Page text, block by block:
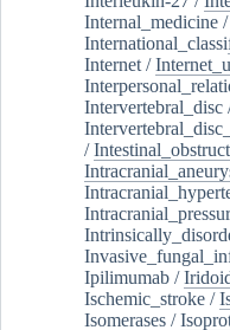
Internal_medicine /
Internet /
Intervertebral_disc
/
Ipilimumab /
Ischemic_stroke /
Isomerases /